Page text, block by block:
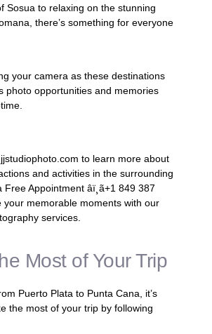
Sosua to relaxing on the stunning
there’s something for everyone
your camera as these destinations
photo opportunities and memories
to learn more about
and activities in the surrounding
Appointment âï¸ã+1 849 387
your memorable moments with our
services.
Most of Your Trip
Puerto Plata to Punta Cana, it’s
the most of your trip by following